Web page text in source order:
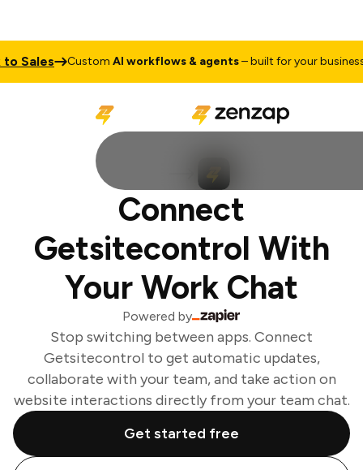
Sales CustomAI workflows & agents– built for your business
Connect
Getsitecontrol With
Your Work Chat
Powered by
Stop switching between apps. Connect
Getsitecontrol to get automatic updates,
collaborate with your team, and take action on
website interactions directly from your team chat.
Get started free